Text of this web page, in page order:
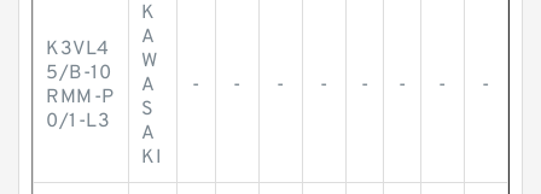
K3VL4
5/B-10
RMM-P
0/1-L3
K
A
W
A
S
A
KI
- - - - - - - -